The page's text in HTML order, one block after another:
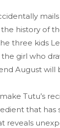
mails
history of
three kids
girl who
August will
Tutu’s
that has
reveals